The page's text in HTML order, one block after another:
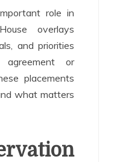
role in
overlays
and priorities
or
placements
what matters